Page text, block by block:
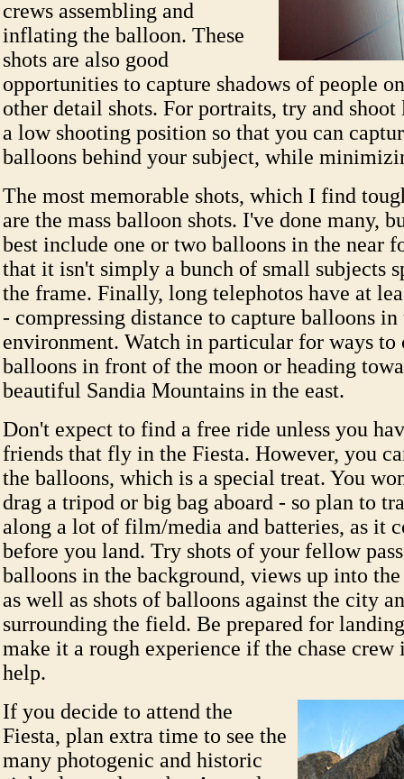
crews assembling and
inflating the balloon. These
shots are also good
opportunities to capture shadows of people
other detail shots. For portraits, try and
a low shooting position so that you can
balloons behind your subject, while
The most memorable shots, which I find
are the mass balloon shots. I've done many,
best include one or two balloons in the near
that it isn't simply a bunch of small subjects
the frame. Finally, long telephotos have at
- compressing distance to capture balloons in
environment. Watch in particular for ways to
balloons in front of the moon or heading
beautiful Sandia Mountains in the east.
Don't expect to find a free ride unless you
friends that fly in the Fiesta. However, you
the balloons, which is a special treat. You
drag a tripod or big bag aboard - so plan to
along a lot of film/media and batteries, as it
before you land. Try shots of your fellow
balloons in the background, views up into
as well as shots of balloons against the city
surrounding the field. Be prepared for
make it a rough experience if the chase crew
help.
If you decide to attend the
Fiesta, plan extra time to see the
many photogenic and historic